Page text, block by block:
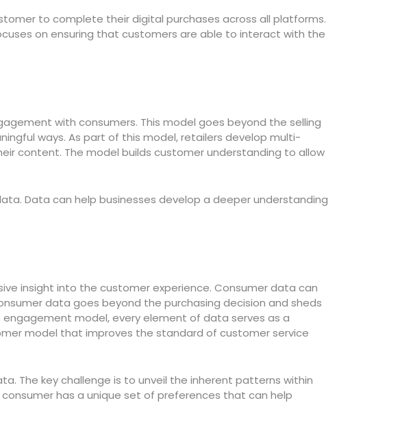
to complete their digital purchases across all platforms.
on ensuring that customers are able to interact with the
with consumers. This model goes beyond the selling
ways. As part of this model, retailers develop multi-
content. The model builds customer understanding to allow
Data can help businesses develop a deeper understanding
insight into the customer experience. Consumer data can
data goes beyond the purchasing decision and sheds
model, every element of data serves as a
model that improves the standard of customer service
The key challenge is to unveil the inherent patterns within
has a unique set of preferences that can help